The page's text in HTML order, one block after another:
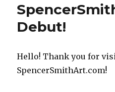
Festival
Debut!
Hello! Thank you for
SpencerSmithArt.com!